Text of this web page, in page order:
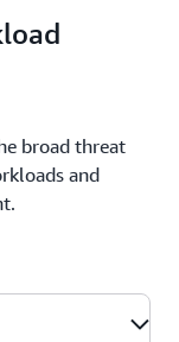
broad threat
and